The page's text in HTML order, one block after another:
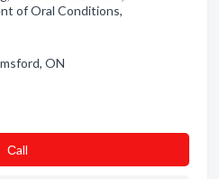
of Oral Conditions,
ON
Сall